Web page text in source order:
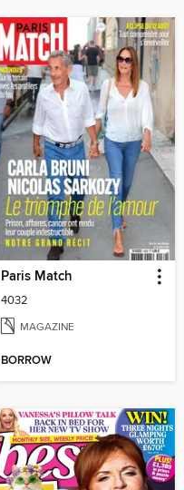
Paris Match
4032
MAGAZINE
BORROW